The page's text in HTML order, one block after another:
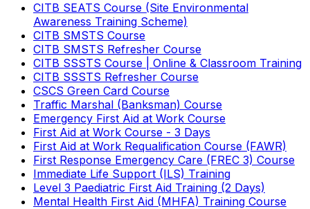
CITB SEATS Course (Site Environmental
Awareness Training Scheme)
CITB SMSTS Course
CITB SMSTS Refresher Course
CITB SSSTS Course | Online & Classroom Training
CITB SSSTS Refresher Course
CSCS Green Card Course
Traffic Marshal (Banksman) Course
Emergency First Aid at Work Course
First Aid at Work Course - 3 Days
First Aid at Work Requalification Course (FAWR)
First Response Emergency Care (FREC 3) Course
Immediate Life Support (ILS) Training
Level 3 Paediatric First Aid Training (2 Days)
Mental Health First Aid (MHFA) Training Course